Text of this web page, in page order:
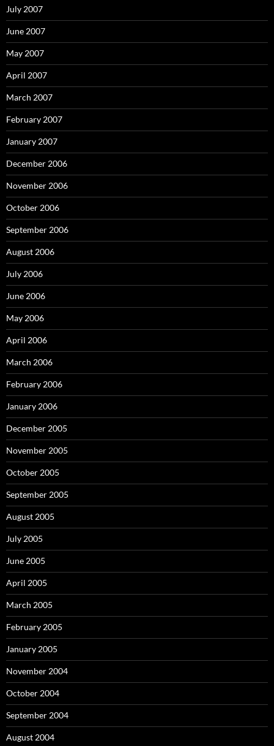
July 2007
June 2007
May 2007
April 2007
March 2007
February 2007
January 2007
December 2006
November 2006
October 2006
September 2006
August 2006
July 2006
June 2006
May 2006
April 2006
March 2006
February 2006
January 2006
December 2005
November 2005
October 2005
September 2005
August 2005
July 2005
June 2005
April 2005
March 2005
February 2005
January 2005
November 2004
October 2004
September 2004
August 2004